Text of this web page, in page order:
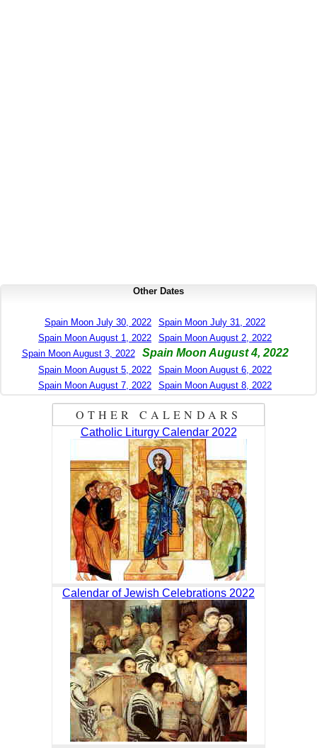
Other Dates
Spain Moon July 30, 2022
Spain Moon July 31, 2022
Spain Moon August 1, 2022
Spain Moon August 2, 2022
Spain Moon August 3, 2022
Spain Moon August 4, 2022
Spain Moon August 5, 2022
Spain Moon August 6, 2022
Spain Moon August 7, 2022
Spain Moon August 8, 2022
OTHER CALENDARS
Catholic Liturgy Calendar 2022
Calendar of Jewish Celebrations 2022